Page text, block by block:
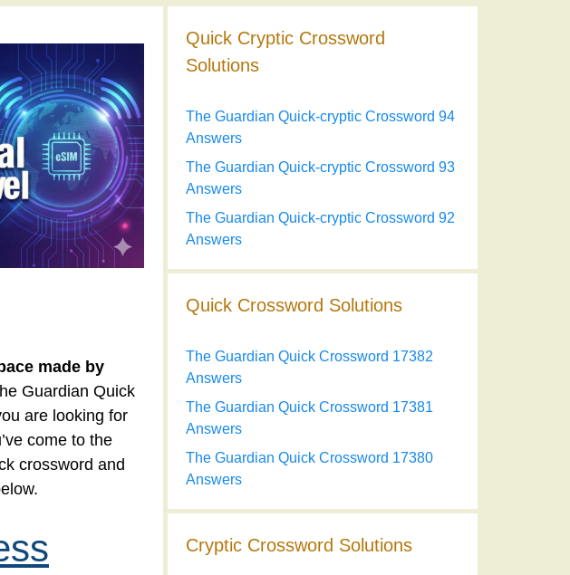
made by
Guardian Quick
are looking for
come to the
crossword and
Quick Cryptic Crossword
Solutions
The Guardian Quick-cryptic Crossword 94
Answers
The Guardian Quick-cryptic Crossword 93
Answers
The Guardian Quick-cryptic Crossword 92
Answers
Quick Crossword Solutions
The Guardian Quick Crossword 17382
Answers
The Guardian Quick Crossword 17381
Answers
The Guardian Quick Crossword 17380
Answers
Cryptic Crossword Solutions